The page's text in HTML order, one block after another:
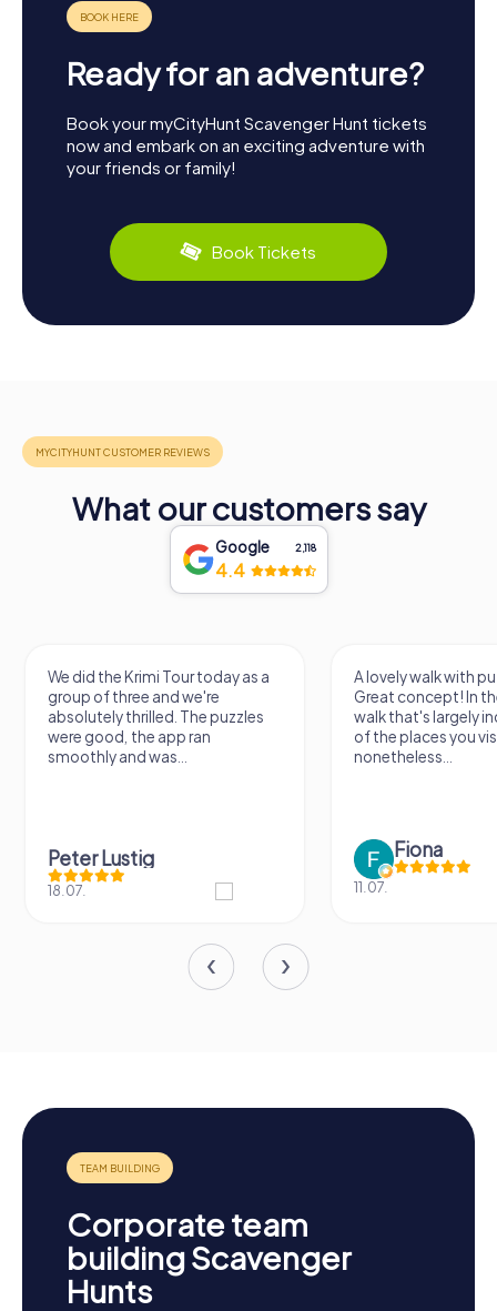
Ready for an adventure?
Book your myCityHunt Scavenger Hunt tickets
now and embark on an exciting adventure with
your friends or family!
Book Tickets
What our customers say
Google 2,118
4.4
We did the Krimi Tour today as a
group of three and we're
absolutely thrilled. The puzzles
were good, the app ran
smoothly and was...
Peter Lustig
18.07.
A lovely walk with
Great concept! In
walk that's largely
of the places you
nonetheless...
Fiona
11.07.
Corporate team
building Scavenger
Hunts